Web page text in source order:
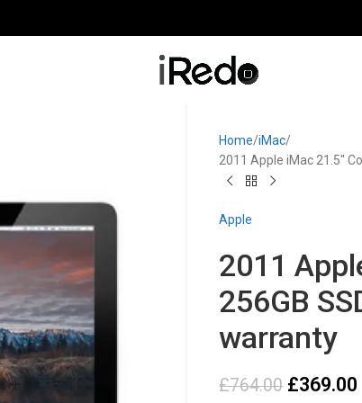
Home iMac
2011 Apple iMac 21.5″
Apple
2011
256GB
warranty
£764.00 £369.00